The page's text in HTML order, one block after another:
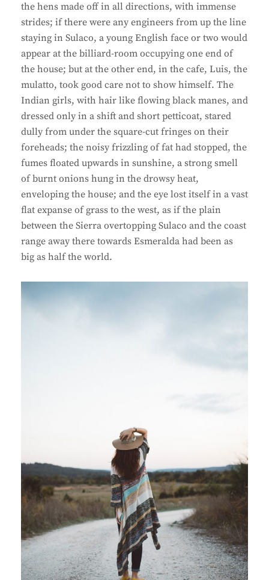
the hens made off in all directions, with immense
strides; if there were any engineers from up the line
staying in Sulaco, a young English face or two would
appear at the billiard-room occupying one end of
the house; but at the other end, in the cafe, Luis, the
mulatto, took good care not to show himself. The
Indian girls, with hair like flowing black manes, and
dressed only in a shift and short petticoat, stared
dully from under the square-cut fringes on their
foreheads; the noisy frizzling of fat had stopped, the
fumes floated upwards in sunshine, a strong smell
of burnt onions hung in the drowsy heat,
enveloping the house; and the eye lost itself in a vast
flat expanse of grass to the west, as if the plain
between the Sierra overtopping Sulaco and the coast
range away there towards Esmeralda had been as
big as half the world.